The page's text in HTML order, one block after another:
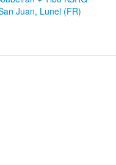
Juan, Lunel (FR)